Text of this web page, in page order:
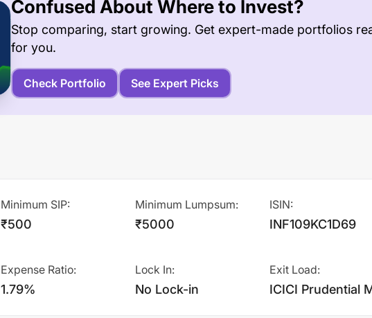
Confused About Where to Invest?
Stop comparing, start growing. Get expert-made portfolios
for you.
Check Portfolio See Expert Picks
Minimum SIP:
₹500
Minimum Lumpsum:
₹5000
ISIN:
INF109KC1D69
Expense Ratio:
1.79%
Lock In:
No Lock-in
Exit Load: